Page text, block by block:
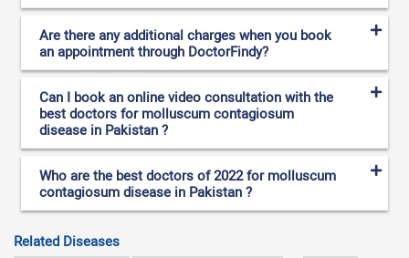
Are there any additional charges when you book
an appointment through DoctorFindy?
Can I book an online video consultation with the
best doctors for molluscum contagiosum
disease in Pakistan ?
Who are the best doctors of 2022 for molluscum
contagiosum disease in Pakistan ?
Related Diseases